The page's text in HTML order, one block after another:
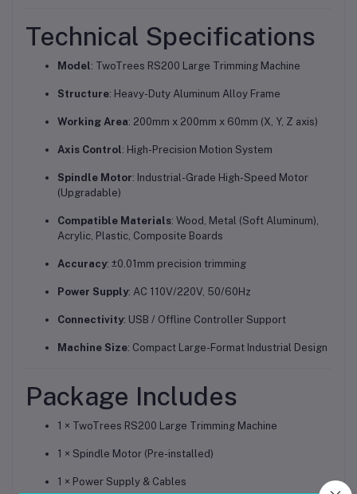
Technical Specifications
Model: TwoTrees RS200 Large Trimming Machine
Structure: Heavy-Duty Aluminum Alloy Frame
Working Area: 200mm x 200mm x 60mm (X, Y, Z axis)
Axis Control: High-Precision Motion System
Spindle Motor: Industrial-Grade High-Speed Motor
(Upgradable)
Compatible Materials: Wood, Metal (Soft Aluminum),
Acrylic, Plastic, Composite Boards
Accuracy: ±0.01mm precision trimming
Power Supply: AC 110V/220V, 50/60Hz
Connectivity: USB / Offline Controller Support
Machine Size: Compact Large-Format Industrial Design
Package Includes
1 × TwoTrees RS200 Large Trimming Machine
1 × Spindle Motor (Pre-installed)
1 × Power Supply & Cables